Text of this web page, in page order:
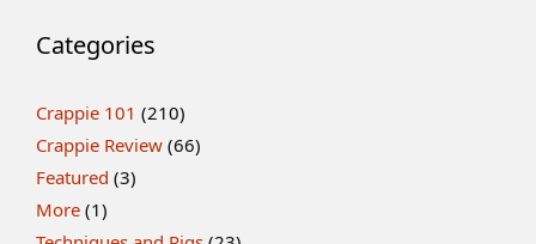
Categories
Crappie 101 (210)
Crappie Review (66)
Featured (3)
More (1)